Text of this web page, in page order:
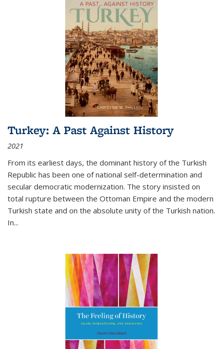
Turkey: A Past Against History
2021
From its earliest days, the dominant history of the Turkish
Republic has been one of national self-determination and
secular democratic modernization. The story insisted on
total rupture between the Ottoman Empire and the modern
Turkish state and on the absolute unity of the Turkish nation.
In...